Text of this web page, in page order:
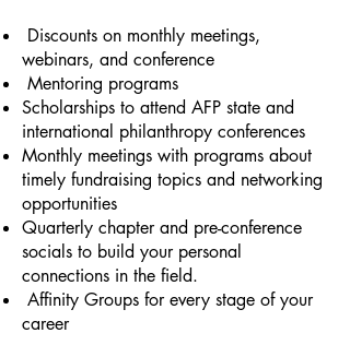
Discounts on monthly meetings,
webinars, and conference
Mentoring programs
Scholarships to attend AFP state and
international philanthropy conferences
Monthly meetings with programs about
timely fundraising topics and networking
opportunities
Quarterly chapter and pre-conference
socials to build your personal
connections in the field.
​Affinity Groups for every stage of your
career